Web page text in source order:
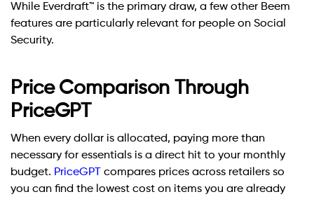
While Everdraft™ is the primary draw, a few other Beem
features are particularly relevant for people on Social
Security.
Price Comparison Through
PriceGPT
When every dollar is allocated, paying more than
necessary for essentials is a direct hit to your monthly
budget. PriceGPT
compares prices across retailers so
you can find the lowest cost on items you are already